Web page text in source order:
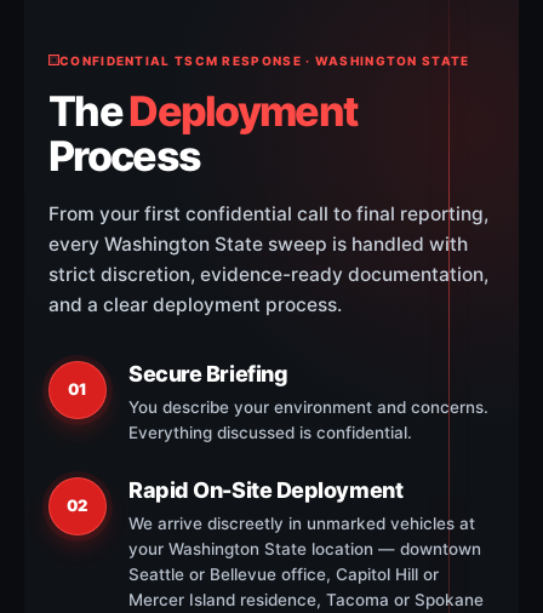
CONFIDENTIAL TSCM RESPONSE · WASHINGTON STATE
TheDeployment
Process
From your first confidential call to final reporting,
every Washington State sweep is handled with
strict discretion, evidence-ready documentation,
and a clear deployment process.
01
Secure Briefing
You describe your environment and concerns.
Everything discussed is confidential.
02
Rapid On-Site Deployment
We arrive discreetly in unmarked vehicles at
your Washington State location — downtown
Seattle or Bellevue office, Capitol Hill or
Mercer Island residence, Tacoma or Spokane